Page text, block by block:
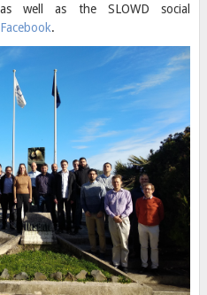
well as the SLOWD social
Facebook.